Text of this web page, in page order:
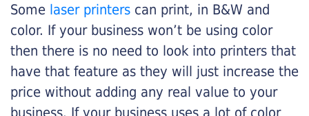
Some laser printers can print, in B&W and
color. If your business won’t be using color
then there is no need to look into printers that
have that feature as they will just increase the
price without adding any real value to your
business. If your business uses a lot of color